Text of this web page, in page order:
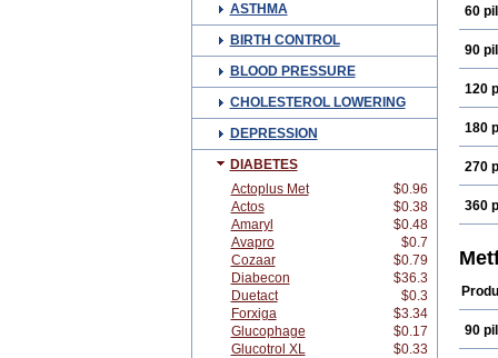
ASTHMA
BIRTH CONTROL
BLOOD PRESSURE
CHOLESTEROL LOWERING
DEPRESSION
DIABETES
Actoplus Met
$0.96
Actos
$0.38
Amaryl
$0.48
Avapro
$0.7
Cozaar
$0.79
Diabecon
$36.3
Duetact
$0.3
Forxiga
$3.34
Glucophage
$0.17
Glucotrol XL
$0.33
60
90
120
180
270
360
90